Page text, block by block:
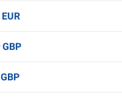
EUR
GBP
GBP